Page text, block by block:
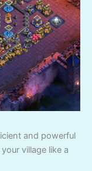
and powerful
village like a